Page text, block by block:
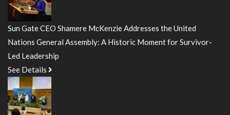
Sun Gate CEO Shamere McKenzie Addresses the United
Nations General Assembly: A Historic Moment for Survivor-
Led Leadership
See Details